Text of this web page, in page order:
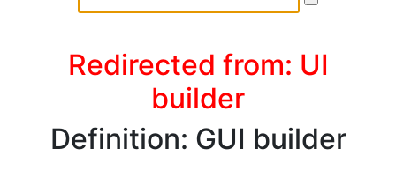
Redirected from: UI
builder
Definition: GUI builder